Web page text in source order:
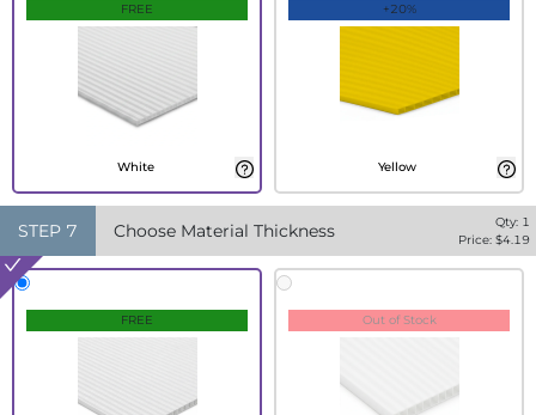
FREE
White
+20%
Yellow
STEP 7 Choose Material Thickness Qty: 1
Price: $4.19
FREE Out of Stock